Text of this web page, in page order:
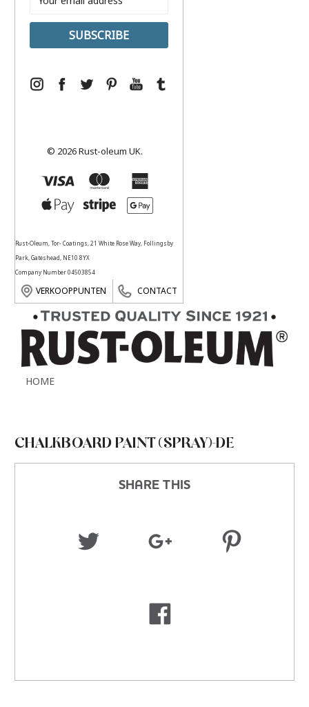
Address
© 2026 Rust-oleum UK.
Rust-Oleum, Tor- Coatings, 21 White Rose Way, Follingsby
Park, Gateshead, NE10 8YX
Company Number 04503854
VERKOOPPUNTEN CONTACT
HOME
CHALKBOARD PAINT (SPRAY)-DE
SHARE THIS